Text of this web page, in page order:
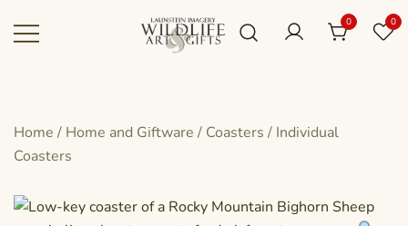
0 0
Home / Home and Giftware / Coasters / Individual
Coasters